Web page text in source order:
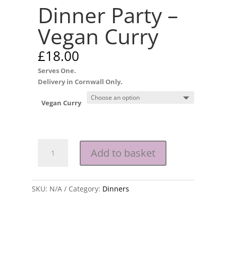
Dinner Party –
Vegan Curry
£18.00
Serves One.
Delivery in Cornwall Only.
Vegan Curry
Party
Curry
Add to basket
SKU: N/A Category: Dinners